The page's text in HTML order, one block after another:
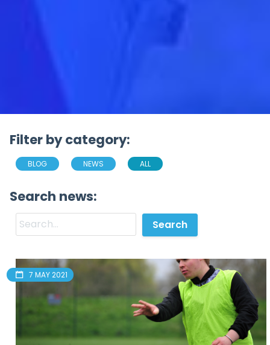
Filter by category:
BLOG NEWS ALL
Search news:
7 MAY 2021